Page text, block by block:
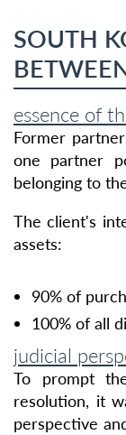
SOUTH
essence of
Former
one partner
belonging to
The client's
assets:
90% of
100% of all
judicial
To prompt
resolution, it
perspective